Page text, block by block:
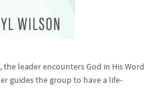
leader encounters God in His Word
guides the group to have a life-